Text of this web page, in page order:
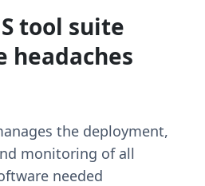
tool suite
headaches
the deployment,
monitoring of all
needed